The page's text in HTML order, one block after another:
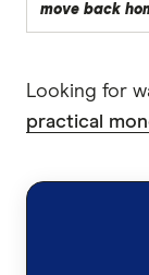
move back
Looking for
practical